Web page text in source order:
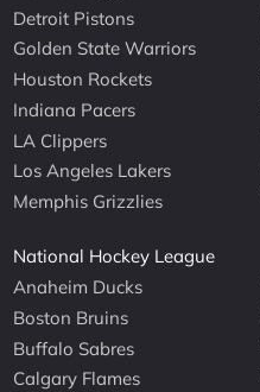
Detroit Pistons
Golden State Warriors
Houston Rockets
Indiana Pacers
LA Clippers
Los Angeles Lakers
Memphis Grizzlies
National Hockey League
Anaheim Ducks
Boston Bruins
Buffalo Sabres
Calgary Flames